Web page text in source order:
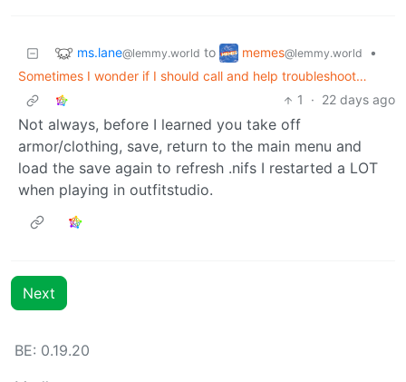
ms.lane@lemmy.world to memes@lemmy.world
•
Sometimes I wonder if I should call and help troubleshoot…
1
· 22 days ago
Not always, before I learned you take off
armor/clothing, save, return to the main menu and
load the save again to refresh .nifs I restarted a LOT
when playing in outfitstudio.
Next
BE: 0.19.20